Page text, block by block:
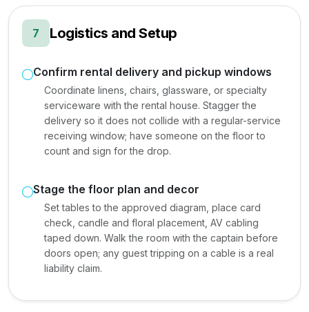
7 Logistics and Setup
Confirm rental delivery and pickup windows
Coordinate linens, chairs, glassware, or specialty
serviceware with the rental house. Stagger the
delivery so it does not collide with a regular-service
receiving window; have someone on the floor to
count and sign for the drop.
Stage the floor plan and decor
Set tables to the approved diagram, place card
check, candle and floral placement, AV cabling
taped down. Walk the room with the captain before
doors open; any guest tripping on a cable is a real
liability claim.